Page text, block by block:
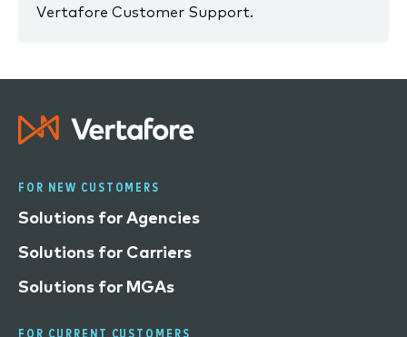
Vertafore Customer Support.
FOR NEW CUSTOMERS
Solutions for Agencies
Solutions for Carriers
Solutions for MGAs
FOR CURRENT CUSTOMERS